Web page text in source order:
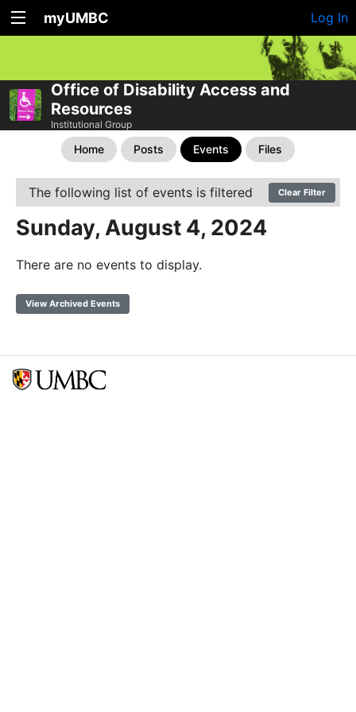
myUMBC Log In
Office of Disability Access and
Resources
Institutional Group
Home Posts Events Files
The following list of events is filtered Clear Filter
Sunday, August 4, 2024
There are no events to display.
View Archived Events